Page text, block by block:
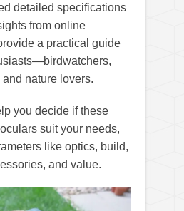
detailed specifications
from online
a practical guide
nature lovers.
you decide if these
suit your needs,
like optics, build,
and value.